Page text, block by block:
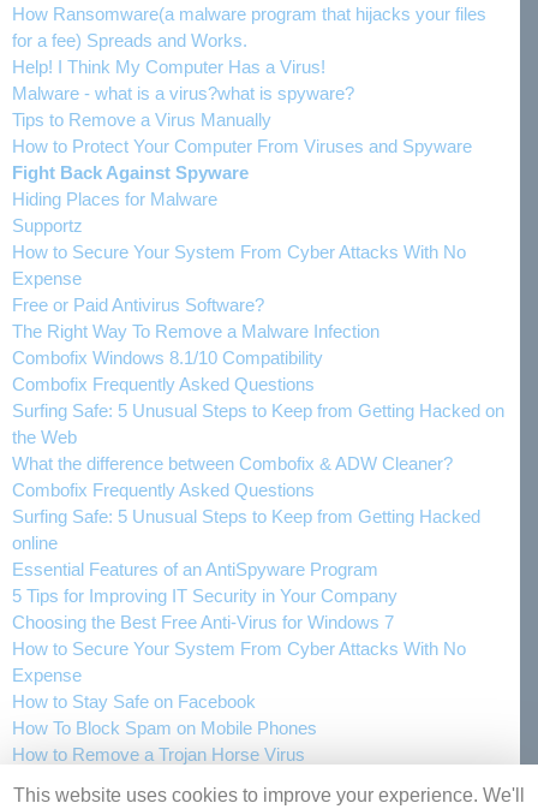
How Ransomware(a malware program that hijacks your files
for a fee) Spreads and Works.
Help! I Think My Computer Has a Virus!
Malware - what is a virus?what is spyware?
Tips to Remove a Virus Manually
How to Protect Your Computer From Viruses and Spyware
Fight Back Against Spyware
Hiding Places for Malware
Supportz
How to Secure Your System From Cyber Attacks With No
Expense
Free or Paid Antivirus Software?
The Right Way To Remove a Malware Infection
Combofix Windows 8.1/10 Compatibility
Combofix Frequently Asked Questions
Surfing Safe: 5 Unusual Steps to Keep from Getting Hacked on
the Web
What the difference between Combofix & ADW Cleaner?
Combofix Frequently Asked Questions
Surfing Safe: 5 Unusual Steps to Keep from Getting Hacked
online
Essential Features of an AntiSpyware Program
5 Tips for Improving IT Security in Your Company
Choosing the Best Free Anti-Virus for Windows 7
How to Secure Your System From Cyber Attacks With No
Expense
How to Stay Safe on Facebook
How To Block Spam on Mobile Phones
How to Remove a Trojan Horse Virus
This website uses cookies to improve your experience. We'll